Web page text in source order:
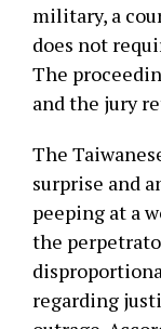
military, a
does not
The
and the jury
The
surprise and
peeping at a
the
regarding